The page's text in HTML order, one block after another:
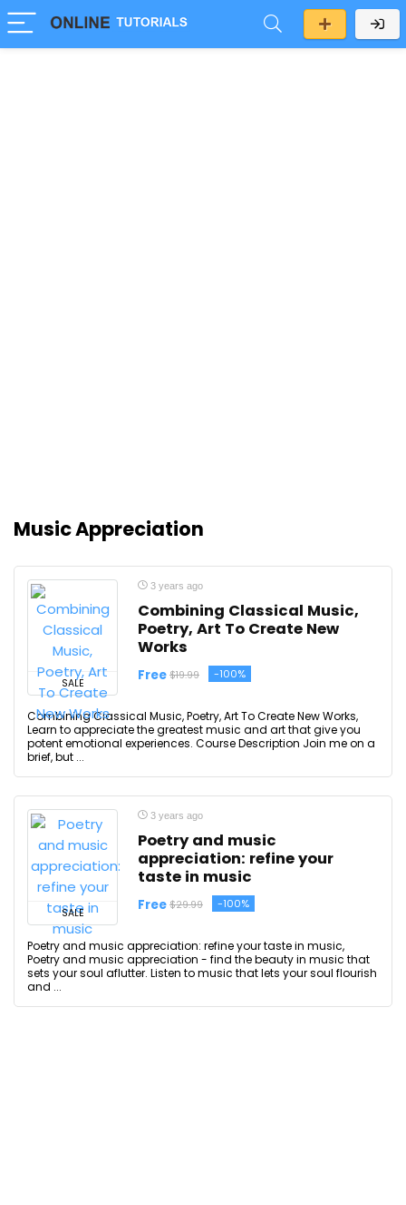
Music Appreciation
SALE
3 years ago
Combining Classical Music,
Poetry, Art To Create New
Works
Free $19.99 -100%
Combining Classical Music, Poetry, Art To Create New Works,
Learn to appreciate the greatest music and art that give you
potent emotional experiences. Course Description Join me on a
brief, but ...
SALE
3 years ago
Poetry and music
appreciation: refine your
taste in music
Free $29.99 -100%
Poetry and music appreciation: refine your taste in music,
Poetry and music appreciation - find the beauty in music that
sets your soul aflutter. Listen to music that lets your soul flourish
and ...